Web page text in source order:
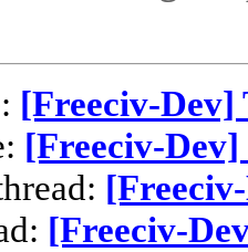
[Freeciv-Dev]
[Freeciv-Dev]
[Freeciv-